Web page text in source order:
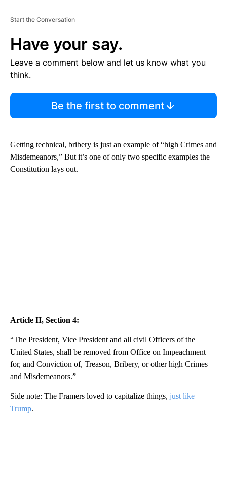
Start the Conversation
Have your say.
Leave a comment below and let us know what you
think.
Be the first to comment
Getting technical, bribery is just an example of “high Crimes and
Misdemeanors,” But it’s one of only two specific examples the
Constitution lays out.
Article II, Section 4:
“The President, Vice President and all civil Officers of the
United States, shall be removed from Office on Impeachment
for, and Conviction of, Treason, Bribery, or other high Crimes
and Misdemeanors.”
Side note: The Framers loved to capitalize things, just like
Trump.